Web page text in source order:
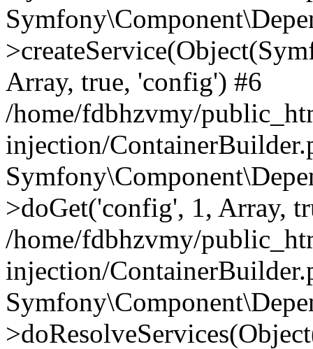
Array, true, 'config') #6
/home/fdbhzvmy/
injection/
>doGet('config', 1, Array,
/home/fdbhzvmy/
injection/